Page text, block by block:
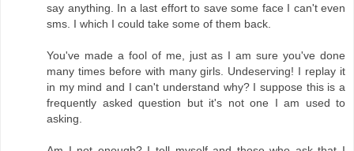
say anything. In a last effort to save some face I can't even
sms. I which I could take some of them back.
You've made a fool of me, just as I am sure you've done
many times before with many girls. Undeserving! I replay it
in my mind and I can't understand why? I suppose this is a
frequently asked question but it's not one I am used to
asking.